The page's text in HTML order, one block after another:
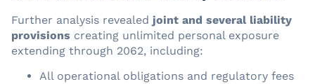
Further analysis revealed joint and several liability
provisions creating unlimited personal exposure
extending through 2062, including:
All operational obligations and regulatory fees